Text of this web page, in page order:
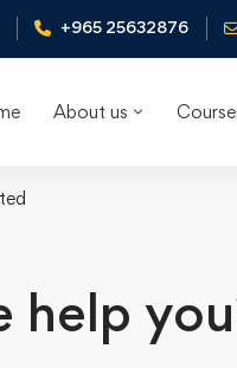
+965 25632876
About us
help